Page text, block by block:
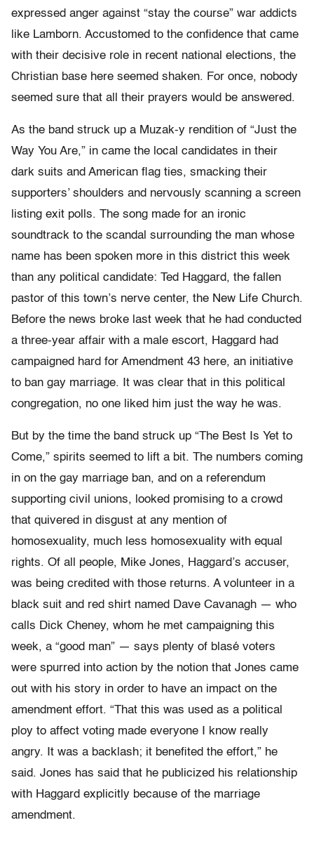
expressed anger against “stay the course” war addicts
like Lamborn. Accustomed to the confidence that came
with their decisive role in recent national elections, the
Christian base here seemed shaken. For once, nobody
seemed sure that all their prayers would be answered.
As the band struck up a Muzak-y rendition of “Just the
Way You Are,” in came the local candidates in their
dark suits and American flag ties, smacking their
supporters’ shoulders and nervously scanning a screen
listing exit polls. The song made for an ironic
soundtrack to the scandal surrounding the man whose
name has been spoken more in this district this week
than any political candidate: Ted Haggard, the fallen
pastor of this town’s nerve center, the New Life Church.
Before the news broke last week that he had conducted
a three-year affair with a male escort, Haggard had
campaigned hard for Amendment 43 here, an initiative
to ban gay marriage. It was clear that in this political
congregation, no one liked him just the way he was.
But by the time the band struck up “The Best Is Yet to
Come,” spirits seemed to lift a bit. The numbers coming
in on the gay marriage ban, and on a referendum
supporting civil unions, looked promising to a crowd
that quivered in disgust at any mention of
homosexuality, much less homosexuality with equal
rights. Of all people, Mike Jones, Haggard’s accuser,
was being credited with those returns. A volunteer in a
black suit and red shirt named Dave Cavanagh — who
calls Dick Cheney, whom he met campaigning this
week, a “good man” — says plenty of blasé voters
were spurred into action by the notion that Jones came
out with his story in order to have an impact on the
amendment effort. “That this was used as a political
ploy to affect voting made everyone I know really
angry. It was a backlash; it benefited the effort,” he
said. Jones has said that he publicized his relationship
with Haggard explicitly because of the marriage
amendment.